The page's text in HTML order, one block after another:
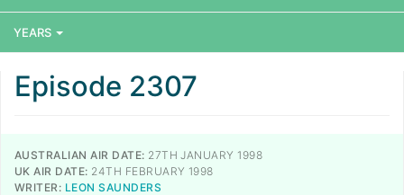
YEARS
Episode 2307
AUSTRALIAN AIR DATE: 27TH JANUARY 1998
UK AIR DATE: 24TH FEBRUARY 1998
WRITER: LEON SAUNDERS